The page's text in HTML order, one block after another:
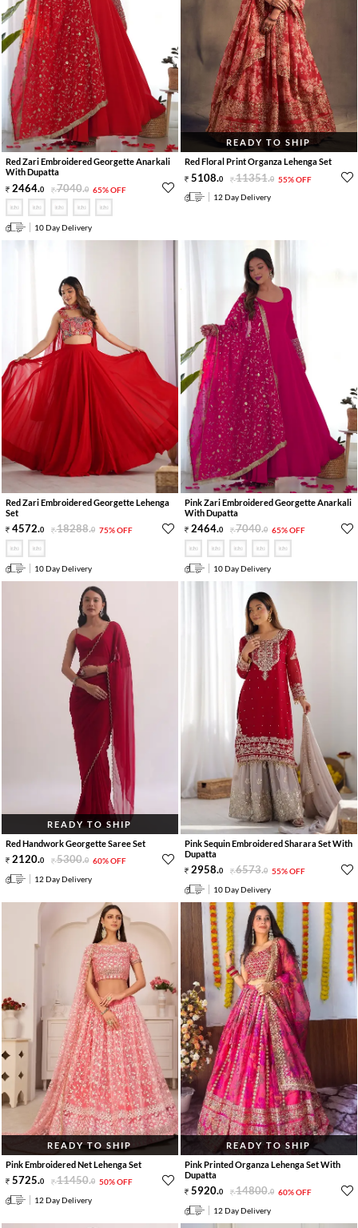
Red Zari Embroidered Georgette Anarkali
With Dupatta
2464.0 7040.0 65% OFF
10 Day Delivery
READY TO SHIP
Red Floral Print Organza Lehenga Set
5108.0 11351.0 55% OFF
12 Day Delivery
Red Zari Embroidered Georgette Lehenga
Set
4572.0 18288.0 75% OFF
10 Day Delivery
Pink Zari Embroidered Georgette Anarkali
With Dupatta
2464.0 7040.0 65% OFF
10 Day Delivery
READY TO SHIP
Red Handwork Georgette Saree Set
2120.0 5300.0 60% OFF
12 Day Delivery
Pink Sequin Embroidered Sharara Set With
Dupatta
2958.0 6573.0 55% OFF
10 Day Delivery
READY TO SHIP
Pink Embroidered Net Lehenga Set
5725.0 11450.0 50% OFF
12 Day Delivery
READY TO SHIP
Pink Printed Organza Lehenga Set With
Dupatta
5920.0 14800.0 60% OFF
12 Day Delivery